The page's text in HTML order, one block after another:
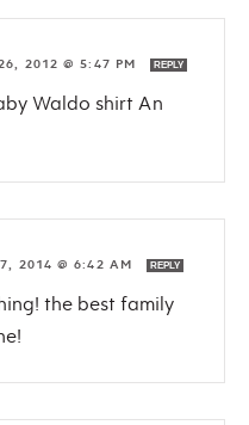
2012 @ 5:47 PM REPLY
Waldo shirt An
2014 @ 6:42 AM REPLY
the best family